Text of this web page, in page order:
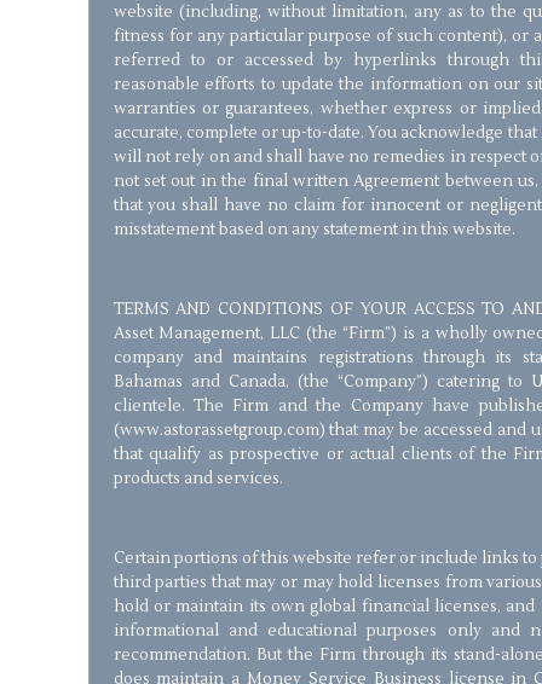
website (including, without limitation, any as to the
fitness for any particular purpose of such content), or
referred to or accessed by hyperlinks through
reasonable efforts to update the information on our
warranties or guarantees, whether express or
accurate, complete or up-to-date. You acknowledge
will not rely on and shall have no remedies in respect
not set out in the final written Agreement between
that you shall have no claim for innocent or
misstatement based on any statement in this website.
TERMS AND CONDITIONS OF YOUR ACCESS TO
Asset Management, LLC (the “Firm”) is a wholly
company and maintains registrations through its
Bahamas and Canada, (the “Company”) catering to
clientele. The Firm and the Company have
(www.astorassetgroup.com) that may be accessed and
that qualify as prospective or actual clients of the
products and services.
Certain portions of this website refer or include links
third parties that may or may hold licenses from
hold or maintain its own global financial licenses,
informational and educational purposes only and
recommendation. But the Firm through its stand-
does maintain a Money Service Business license in